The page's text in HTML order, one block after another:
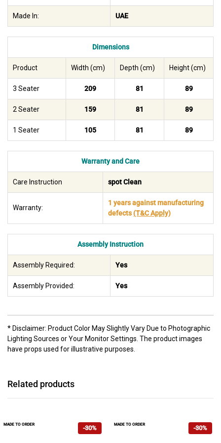
Made In: UAE
Dimensions
Product Width (cm) Depth (cm) Height (cm)
3 Seater 209 81 89
2 Seater 159 81 89
1 Seater 105 81 89
Warranty and Care
Care Instruction spot Clean
Warranty:
1 years against manufacturing
defects(T&C Apply)
Assembly Instruction
Assembly Required: Yes
Assembly Provided: Yes
* Disclaimer: Product Color May Slightly Vary Due to Photographic
Lighting Sources or Your Monitor Settings. The product images
have props used for illustrative purposes.
Related products
-30%
MADE TO ORDER -30%
MADE TO ORDER